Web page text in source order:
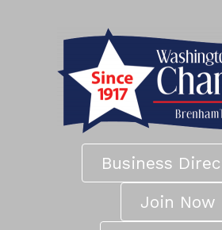
Business
Join Now